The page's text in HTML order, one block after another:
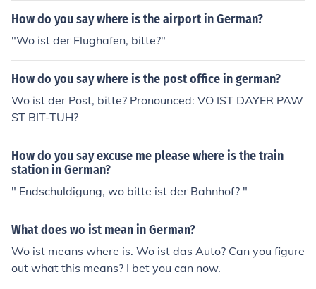
How do you say where is the airport in German?
"Wo ist der Flughafen, bitte?"
How do you say where is the post office in german?
Wo ist der Post, bitte? Pronounced: VO IST DAYER PAW
ST BIT-TUH?
How do you say excuse me please where is the train
station in German?
" Endschuldigung, wo bitte ist der Bahnhof? "
What does wo ist mean in German?
Wo ist means where is. Wo ist das Auto? Can you figure
out what this means? I bet you can now.